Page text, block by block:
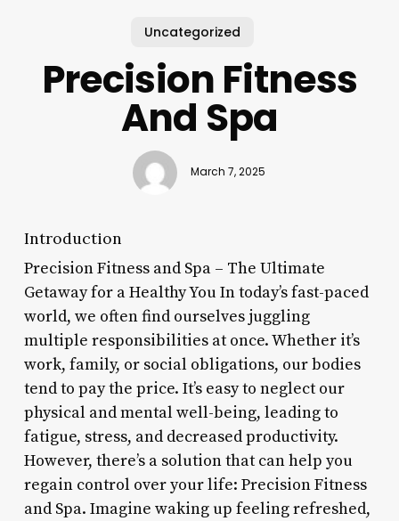
Uncategorized
Precision Fitness
And Spa
March 7, 2025
Introduction
Precision Fitness and Spa – The Ultimate
Getaway for a Healthy You In today’s fast-paced
world, we often find ourselves juggling
multiple responsibilities at once. Whether it’s
work, family, or social obligations, our bodies
tend to pay the price. It’s easy to neglect our
physical and mental well-being, leading to
fatigue, stress, and decreased productivity.
However, there’s a solution that can help you
regain control over your life: Precision Fitness
and Spa. Imagine waking up feeling refreshed,